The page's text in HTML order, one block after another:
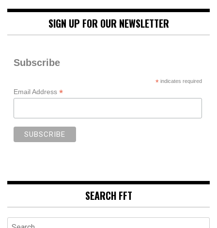
SIGN UP FOR OUR NEWSLETTER
Subscribe
*indicates required
Email Address *
SEARCH FFT
Search